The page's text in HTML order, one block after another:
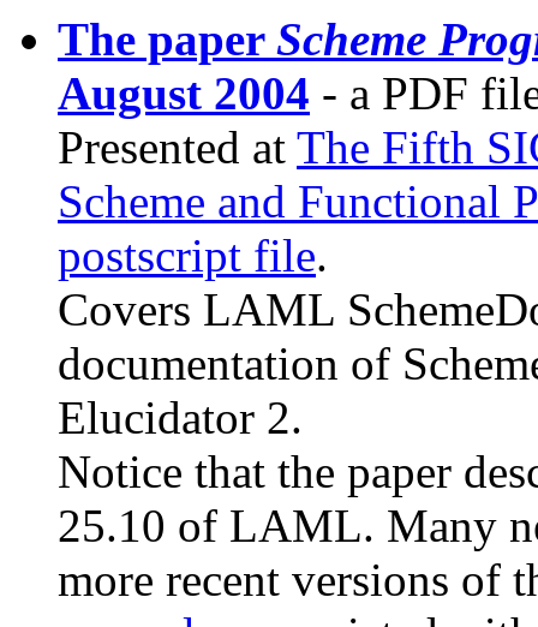
The paper Scheme
August 2004 - a PDF
Presented at The Fifth
Scheme and Functional
postscript file.
Covers LAML
documentation of
Elucidator 2.
Notice that the paper
25.10 of LAML. Many
more recent versions of